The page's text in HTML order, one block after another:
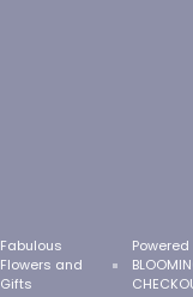
Fabulous
Flowers and
Gifts
Powered